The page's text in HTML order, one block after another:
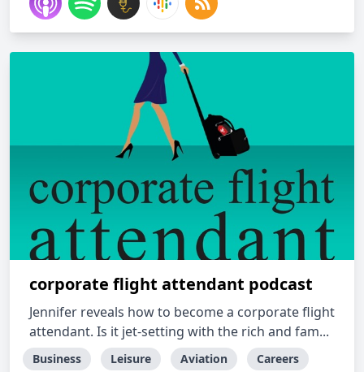
corporate flight attendant podcast
Jennifer reveals how to become a corporate flight
attendant. Is it jet-setting with the rich and fam...
Business Leisure Aviation Careers